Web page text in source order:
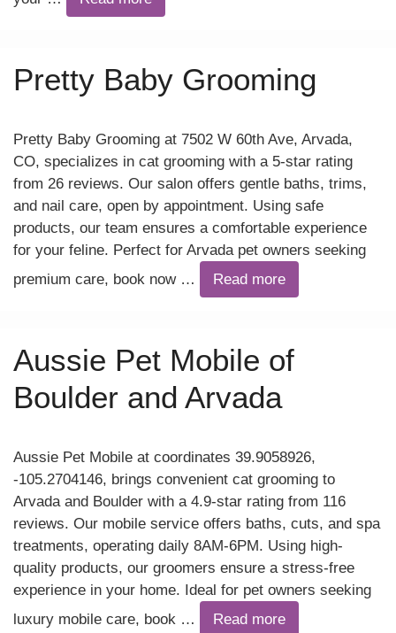
Pretty Baby Grooming
Pretty Baby Grooming at 7502 W 60th Ave, Arvada,
CO, specializes in cat grooming with a 5-star rating
from 26 reviews. Our salon offers gentle baths, trims,
and nail care, open by appointment. Using safe
products, our team ensures a comfortable experience
for your feline. Perfect for Arvada pet owners seeking
premium care, book now …
Read more
Aussie Pet Mobile of
Boulder and Arvada
Aussie Pet Mobile at coordinates 39.9058926,
-105.2704146, brings convenient cat grooming to
Arvada and Boulder with a 4.9-star rating from 116
reviews. Our mobile service offers baths, cuts, and spa
treatments, operating daily 8AM-6PM. Using high-
quality products, our groomers ensure a stress-free
experience in your home. Ideal for pet owners seeking
luxury mobile care, book …
Read more